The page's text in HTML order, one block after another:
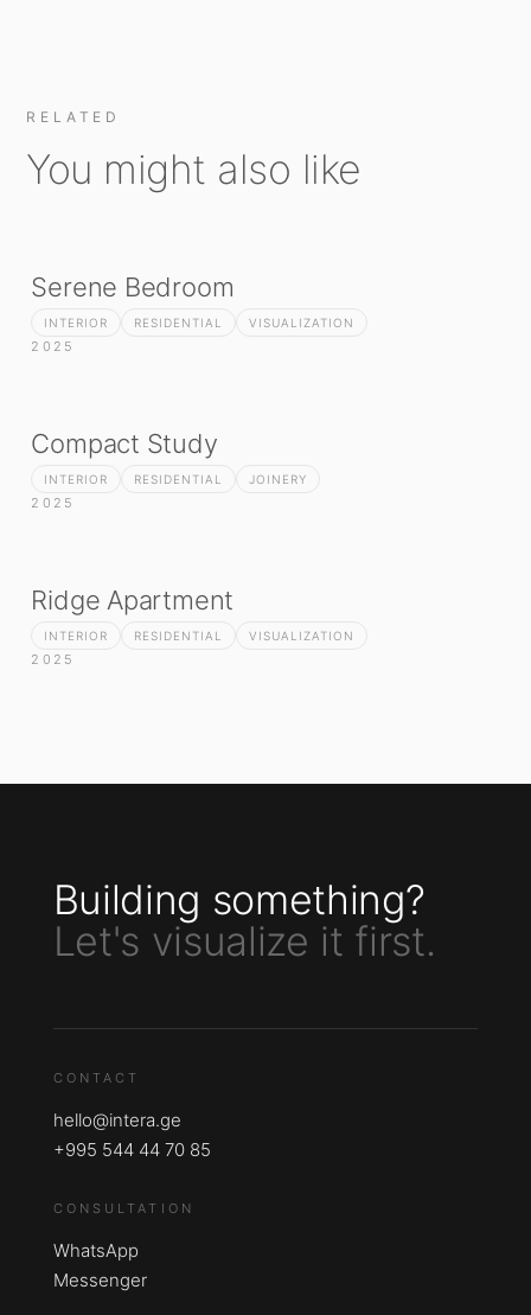
RELATED
You might also like
Serene Bedroom
INTERIOR RESIDENTIAL VISUALIZATION
2025
Compact Study
INTERIOR RESIDENTIAL JOINERY
2025
Ridge Apartment
INTERIOR RESIDENTIAL VISUALIZATION
2025
Building something?
Let's visualize it first.
CONTACT
hello@intera.ge
+995 544 44 70 85
CONSULTATION
WhatsApp
Messenger